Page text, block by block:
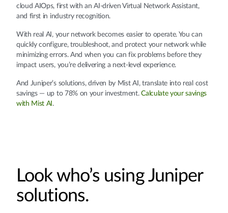
cloud AIOps, first with an AI-driven Virtual Network Assistant,
and first in industry recognition.
With real AI, your network becomes easier to operate. You can
quickly configure, troubleshoot, and protect your network while
minimizing errors. And when you can fix problems before they
impact users, you’re delivering a next-level experience.
And Juniper’s solutions, driven by Mist AI, translate into real cost
savings — up to 78% on your investment.Calculate your savings
with Mist AI .
Look who’s using Juniper
solutions.